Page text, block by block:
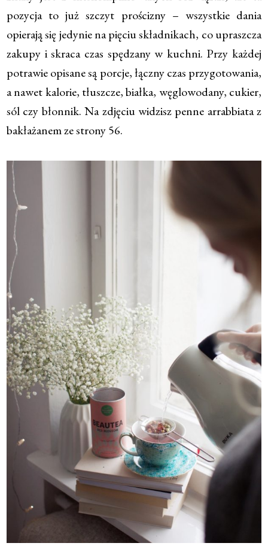
pozycja to już szczyt prościzny – wszystkie dania
opierają się jedynie na pięciu składnikach, co upraszcza
zakupy i skraca czas spędzany w kuchni. Przy każdej
potrawie opisane są porcje, łączny czas przygotowania,
a nawet kalorie, tłuszcze, białka, węglowodany, cukier,
sól czy błonnik. Na zdjęciu widzisz penne arrabbiata z
bakłażanem ze strony 56.